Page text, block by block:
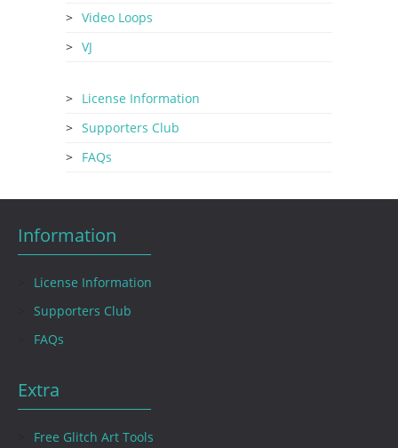
Video Loops
VJ
License Information
Supporters Club
FAQs
Information
License Information
Supporters Club
FAQs
Extra
Free Glitch Art Tools